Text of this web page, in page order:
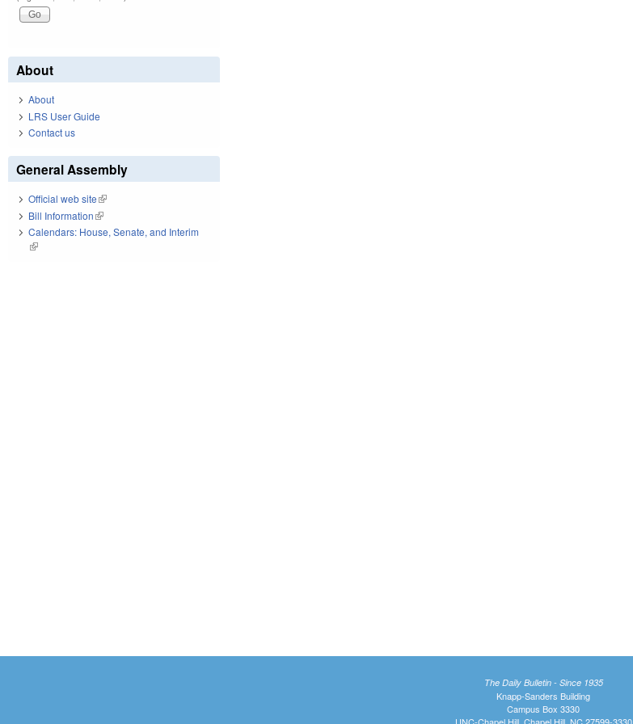
About
About
LRS User Guide
Contact us
General Assembly
Official web site(link is external)
Bill Information(link is external)
Calendars: House, Senate, and Interim
(link is external)
The Daily Bulletin - Since 1935
Knapp-Sanders Building
Campus Box 3330